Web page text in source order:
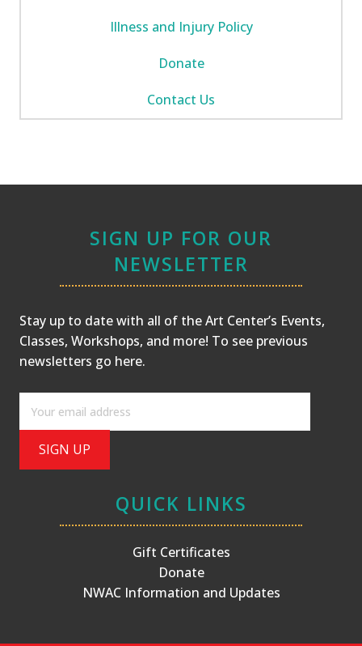
Illness and Injury Policy
Donate
Contact Us
SIGN UP FOR OUR
NEWSLETTER
Stay up to date with all of the Art Center’s Events,
Classes, Workshops, and more! To see previous
newsletters go here.
QUICK LINKS
Gift Certificates
Donate
NWAC Information and Updates